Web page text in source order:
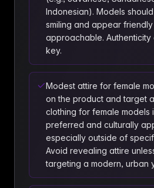
Indonesian). Models
smiling and appear
approachable. Authenticity
key.
Modest attire for female
on the product and target
clothing for female models
preferred and culturally
especially outside of
Avoid revealing attire
targeting a modern, urban